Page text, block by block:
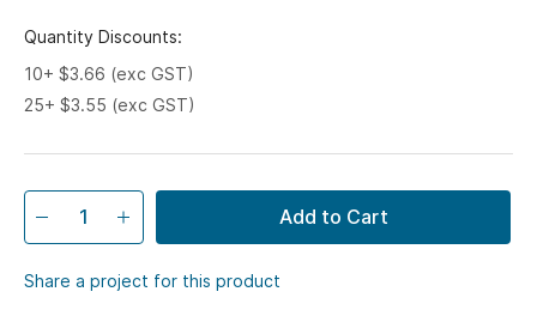
Quantity Discounts:
10+ $3.66 (exc GST)
25+ $3.55 (exc GST)
Add to Cart
Share a project for this product